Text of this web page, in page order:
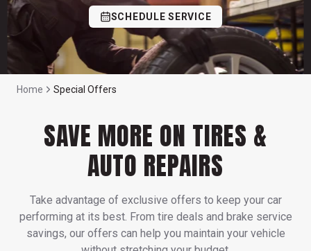
SCHEDULE SERVICE
Home Special Offers
SAVE MORE ON TIRES &
AUTO REPAIRS
Take advantage of exclusive offers to keep your car
performing at its best. From tire deals and brake service
savings, our offers can help you maintain your vehicle